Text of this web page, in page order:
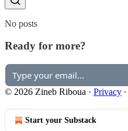
No posts
Ready for more?
© 2026 Zineb Riboua · Privacy ∙
Start your Substack